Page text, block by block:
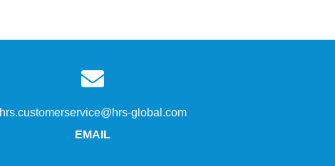
hrs.customerservice@hrs-global.com
EMAIL